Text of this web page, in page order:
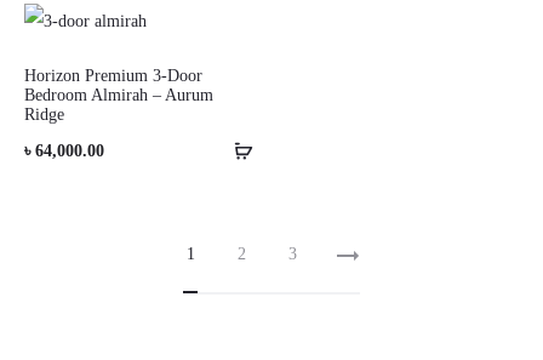
Horizon Premium 3-Door
Bedroom Almirah – Aurum
Ridge
৳ 64,000.00
1 2 3